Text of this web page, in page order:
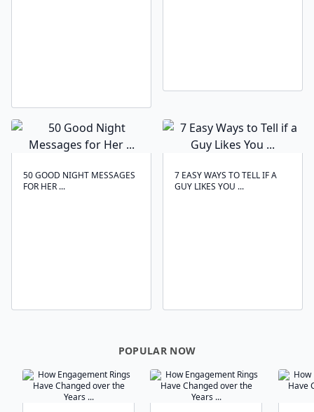
50 GOOD NIGHT MESSAGES
FOR HER ...
7 EASY WAYS TO TELL IF A
GUY LIKES YOU ...
POPULAR NOW